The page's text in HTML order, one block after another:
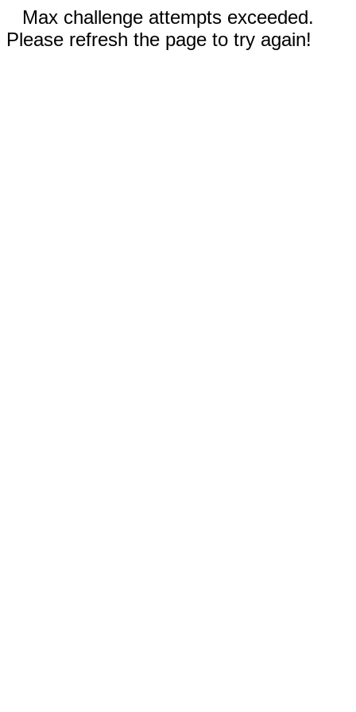
Max challenge attempts exceeded.
Please refresh the page to try again!